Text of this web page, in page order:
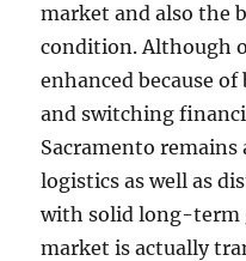
market and also the
condition. Although
enhanced because
and switching
Sacramento remains
logistics as well as
with solid long-term
market is actually